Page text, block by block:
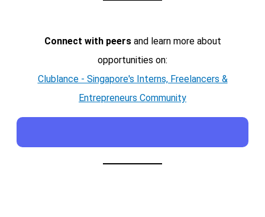
Connect with peersand learn more about
opportunities on:
Clublance - Singapore's Interns, Freelancers &
Entrepreneurs Community